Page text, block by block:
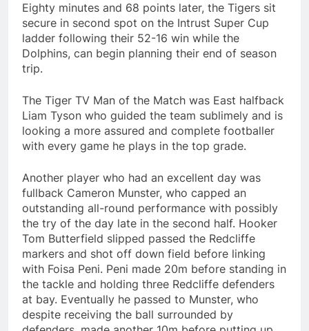
Eighty minutes and 68 points later, the Tigers sit
secure in second spot on the Intrust Super Cup
ladder following their 52-16 win while the
Dolphins, can begin planning their end of season
trip.
The Tiger TV Man of the Match was East halfback
Liam Tyson who guided the team sublimely and is
looking a more assured and complete footballer
with every game he plays in the top grade.
Another player who had an excellent day was
fullback Cameron Munster, who capped an
outstanding all-round performance with possibly
the try of the day late in the second half. Hooker
Tom Butterfield slipped passed the Redcliffe
markers and shot off down field before linking
with Foisa Peni. Peni made 20m before standing in
the tackle and holding three Redcliffe defenders
at bay. Eventually he passed to Munster, who
despite receiving the ball surrounded by